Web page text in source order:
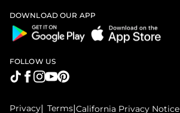
DOWNLOAD OUR APP
FOLLOW US
Privacy| Terms|California Privacy Notice